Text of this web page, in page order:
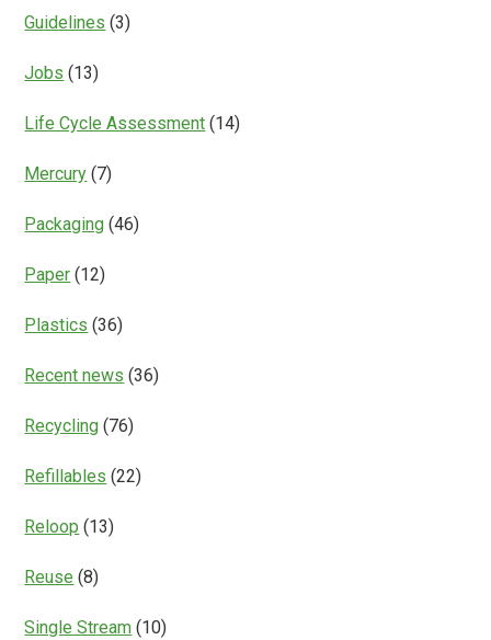
Guidelines (3)
Jobs (13)
Life Cycle Assessment (14)
Mercury (7)
Packaging (46)
Paper (12)
Plastics (36)
Recent news (36)
Recycling (76)
Refillables (22)
Reloop (13)
Reuse (8)
Single Stream (10)